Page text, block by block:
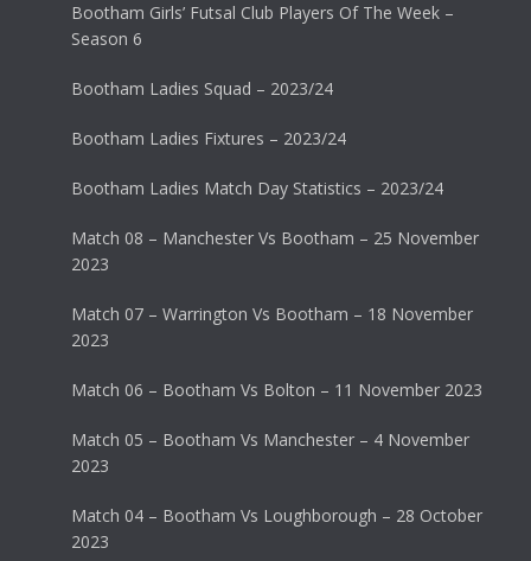
Bootham Girls’ Futsal Club Players Of The Week –
Season 6
Bootham Ladies Squad – 2023/24
Bootham Ladies Fixtures – 2023/24
Bootham Ladies Match Day Statistics – 2023/24
Match 08 – Manchester Vs Bootham – 25 November
2023
Match 07 – Warrington Vs Bootham – 18 November
2023
Match 06 – Bootham Vs Bolton – 11 November 2023
Match 05 – Bootham Vs Manchester – 4 November
2023
Match 04 – Bootham Vs Loughborough – 28 October
2023